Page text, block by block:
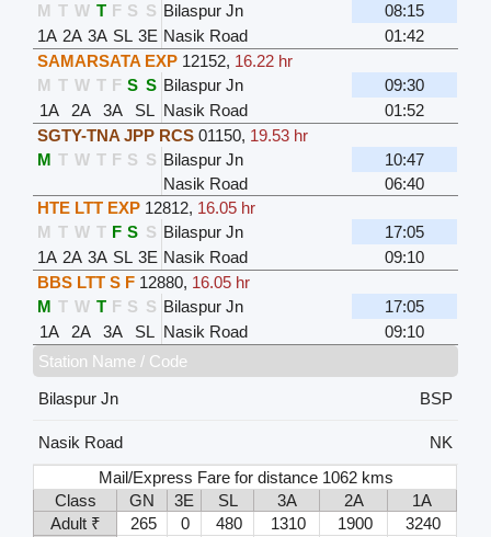
M T W T F S S Bilaspur Jn
08:15
1A 2A 3A SL 3E Nasik Road
01:42
SAMARSATA EXP 12152, 16.22 hr
M T W T F S S Bilaspur Jn
09:30
1A
2A 3A SL Nasik Road
01:52
SGTY-TNA JPP RCS 01150, 19.53 hr
M T W T F S S Bilaspur Jn
10:47
Nasik Road
06:40
HTE LTT EXP 12812, 16.05 hr
M T W T F S S Bilaspur Jn
17:05
1A 2A 3A SL 3E Nasik Road
09:10
BBS LTT S F 12880, 16.05 hr
M T W T F S S Bilaspur Jn
17:05
1A
2A 3A SL Nasik Road
09:10
Station Name / Code
Bilaspur Jn
BSP
Nasik Road
NK
Mail/Express Fare for distance 1062 kms
Class
GN 3E SL 3A 2A
1A
Adult ₹
265 0 480 1310 1900
3240